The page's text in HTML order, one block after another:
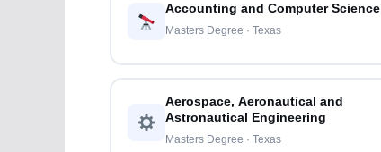
Accounting and Computer Science
Masters Degree · Texas
Aerospace, Aeronautical and
Astronautical Engineering
Masters Degree · Texas